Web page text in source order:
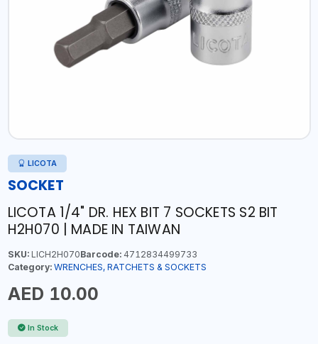
LICOTA
SOCKET
LICOTA 1/4" DR. HEX BIT 7 SOCKETS S2 BIT
H2H070 | MADE IN TAIWAN
SKU:LICH2H070Barcode:4712834499733
Category: WRENCHES, RATCHETS & SOCKETS
AED 10.00
In Stock